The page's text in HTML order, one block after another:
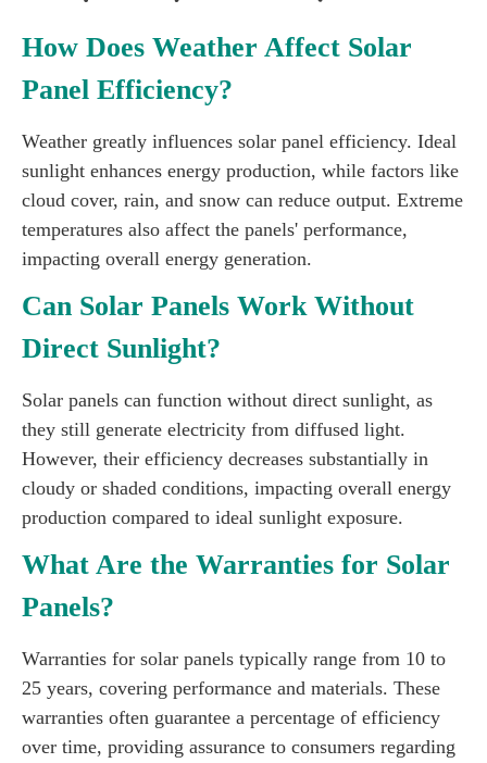
How Does Weather Affect Solar
Panel Efficiency?
Weather greatly influences solar panel efficiency. Ideal
sunlight enhances energy production, while factors like
cloud cover, rain, and snow can reduce output. Extreme
temperatures also affect the panels' performance,
impacting overall energy generation.
Can Solar Panels Work Without
Direct Sunlight?
Solar panels can function without direct sunlight, as
they still generate electricity from diffused light.
However, their efficiency decreases substantially in
cloudy or shaded conditions, impacting overall energy
production compared to ideal sunlight exposure.
What Are the Warranties for Solar
Panels?
Warranties for solar panels typically range from 10 to
25 years, covering performance and materials. These
warranties often guarantee a percentage of efficiency
over time, providing assurance to consumers regarding